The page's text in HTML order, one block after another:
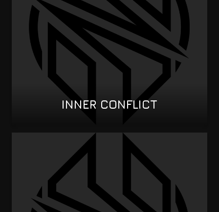
INNER CONFLICT